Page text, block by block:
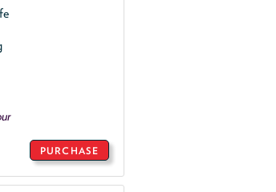
PURCHASE